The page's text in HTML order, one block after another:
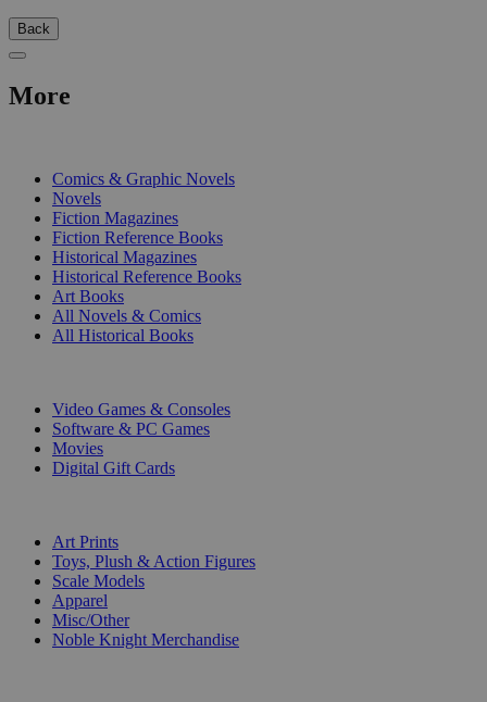
Back
More
Comics & Graphic Novels
Novels
Fiction Magazines
Fiction Reference Books
Historical Magazines
Historical Reference Books
Art Books
All Novels & Comics
All Historical Books
Video Games & Consoles
Software & PC Games
Movies
Digital Gift Cards
Art Prints
Toys, Plush & Action Figures
Scale Models
Apparel
Misc/Other
Noble Knight Merchandise